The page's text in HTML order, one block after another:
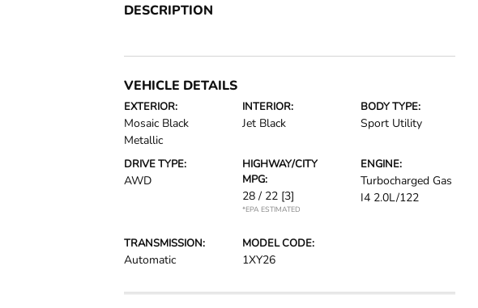
DESCRIPTION
VEHICLE DETAILS
EXTERIOR:
Mosaic Black
Metallic
INTERIOR:
Jet Black
BODY TYPE:
Sport Utility
DRIVE TYPE:
AWD
HIGHWAY/CITY
MPG:
28 / 22 [3]
*EPA ESTIMATED
ENGINE:
Turbocharged Gas
I4 2.0L/122
TRANSMISSION:
Automatic
MODEL CODE:
1XY26